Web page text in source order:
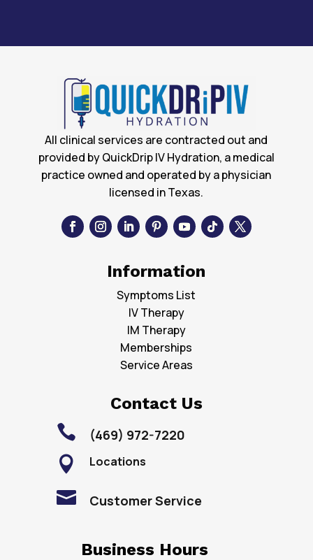
All clinical services are contracted out and
provided by QuickDrip IV Hydration, a medical
practice owned and operated by a physician
licensed in Texas.
Information
Symptoms List
IV Therapy
IM Therapy
Memberships
Service Areas
Contact Us

(469) 972-7220
 Locations
 Customer Service
Business Hours